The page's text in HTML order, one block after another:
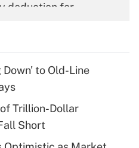
deduction for
deduction for tip
to Old-Line
Trillion-Dollar
Short